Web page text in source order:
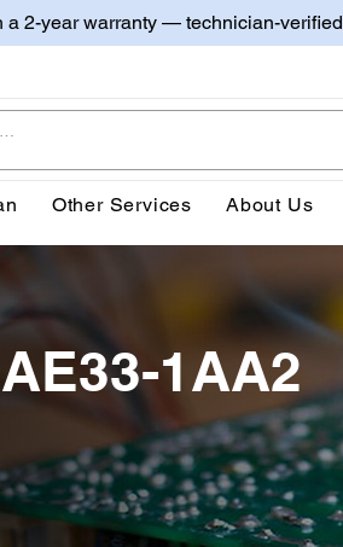
a 2-year warranty — technician-
Other Services About Us
1AA2